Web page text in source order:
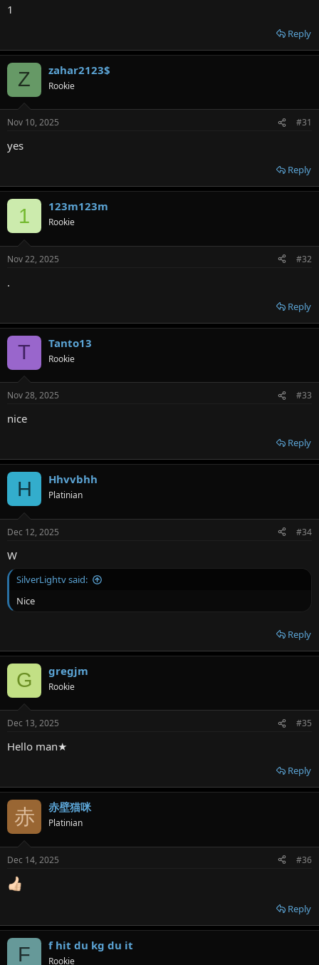
1
Reply
Z zahar2123$
Rookie
Nov 10, 2025 #31
уes
Reply
1 123m123m
Rookie
Nov 22, 2025 #32
.
Reply
T Tanto13
Rookie
Nov 28, 2025 #33
nice
Reply
H Hhvvbhh
Platinian
Dec 12, 2025 #34
W
SilverLightv said:
Nice
Reply
G gregjm
Rookie
Dec 13, 2025 #35
Hello man★
Reply
赤 赤壁猫咪
Platinian
Dec 14, 2025 #36
Reply
F f hit du kg du it
Rookie